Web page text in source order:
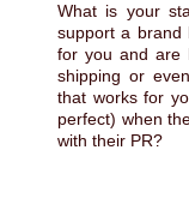
What is your
support a brand
for you and are
shipping or
that works for
perfect) when
with their PR?